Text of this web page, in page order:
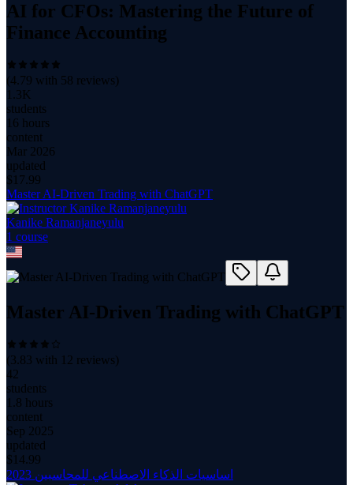
AI for CFOs: Mastering the Future of
Finance Accounting
(4.79 with 58 reviews)
1.3K
students
16 hours
content
Mar 2026
updated
$ 17.99
Master AI-Driven Trading with ChatGPT
Kanike Ramanjaneyulu
1 course
Master AI-Driven Trading with ChatGPT
(3.83 with 12 reviews)
42
students
1.8 hours
content
Sep 2025
updated
$ 14.99
2023 اساسيات الذكاء الاصطناعي للمحاسبين